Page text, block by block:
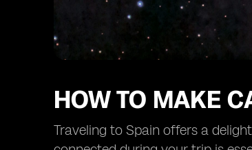
HOW TO MAKE
Traveling to Spain offers a